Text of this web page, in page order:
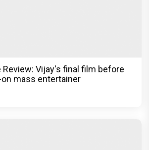
Review: Vijay's final film before
mass entertainer